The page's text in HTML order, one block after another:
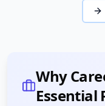
Why
Essential